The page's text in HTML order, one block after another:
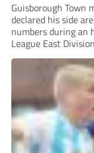
Guisborough Town
declared his side
numbers during an
League East